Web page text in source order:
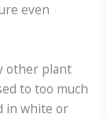
even
other plant
to too much
in white or